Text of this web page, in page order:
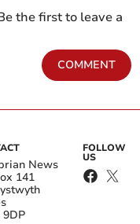
the first to leave a
COMMENT
News
141
9DP
FOLLOW
US